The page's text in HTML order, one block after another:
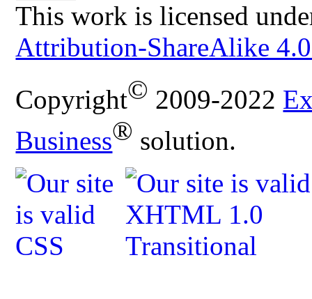
This work is licensed
Attribution-ShareAlike
Copyright© 2009-2022
Business® solution.